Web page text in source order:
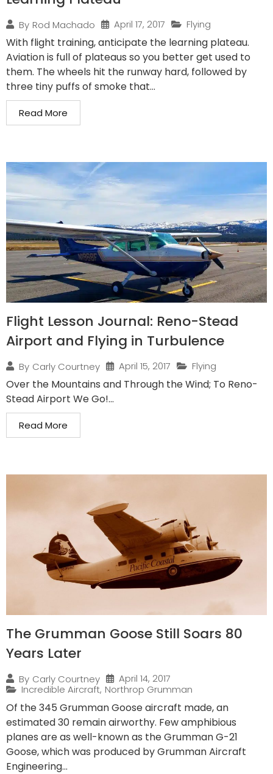
By Rod Machado April 17, 2017 Flying
With flight training, anticipate the learning plateau.
Aviation is full of plateaus so you better get used to
them. The wheels hit the runway hard, followed by
three tiny puffs of smoke that...
Read More
Flight Lesson Journal: Reno-Stead
Airport and Flying in Turbulence
By Carly Courtney April 15, 2017 Flying
Over the Mountains and Through the Wind; To Reno-
Stead Airport We Go!...
Read More
The Grumman Goose Still Soars 80
Years Later
By Carly Courtney
April 14, 2017
Incredible Aircraft, Northrop Grumman
Of the 345 Grumman Goose aircraft made, an
estimated 30 remain airworthy. Few amphibious
planes are as well-known as the Grumman G-21
Goose, which was produced by Grumman Aircraft
Engineering...